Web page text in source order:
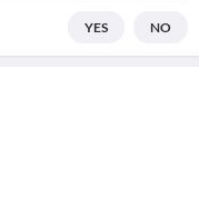
YES NO